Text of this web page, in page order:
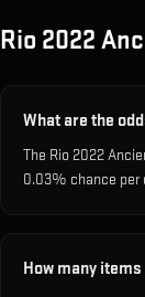
Rio 2022
What are the
The Rio 2022
0.03% chance per
How many